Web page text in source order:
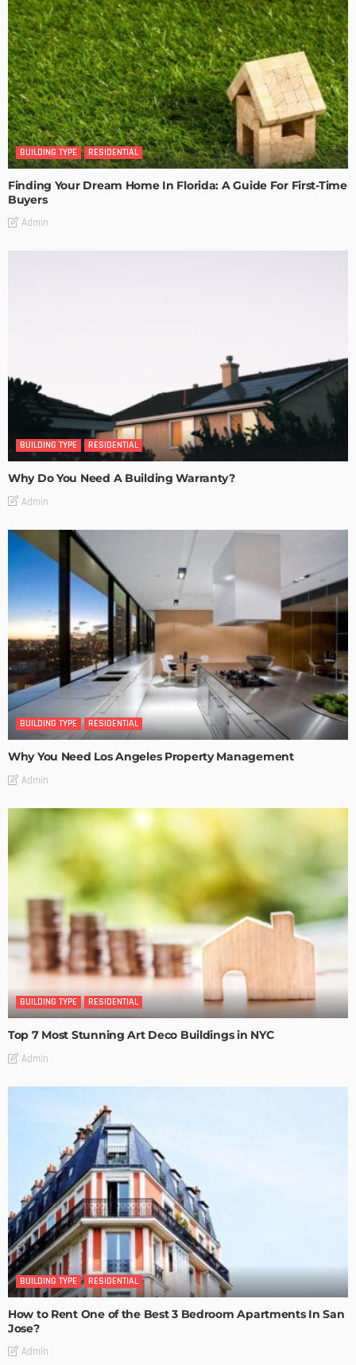
BUILDING TYPE RESIDENTIAL
Finding Your Dream Home In Florida: A Guide For First-Time
Buyers
Admin
BUILDING TYPE RESIDENTIAL
Why Do You Need A Building Warranty?
Admin
BUILDING TYPE RESIDENTIAL
Why You Need Los Angeles Property Management
Admin
BUILDING TYPE RESIDENTIAL
Top 7 Most Stunning Art Deco Buildings in NYC
Admin
BUILDING TYPE RESIDENTIAL
How to Rent One of the Best 3 Bedroom Apartments In San
Jose?
Admin